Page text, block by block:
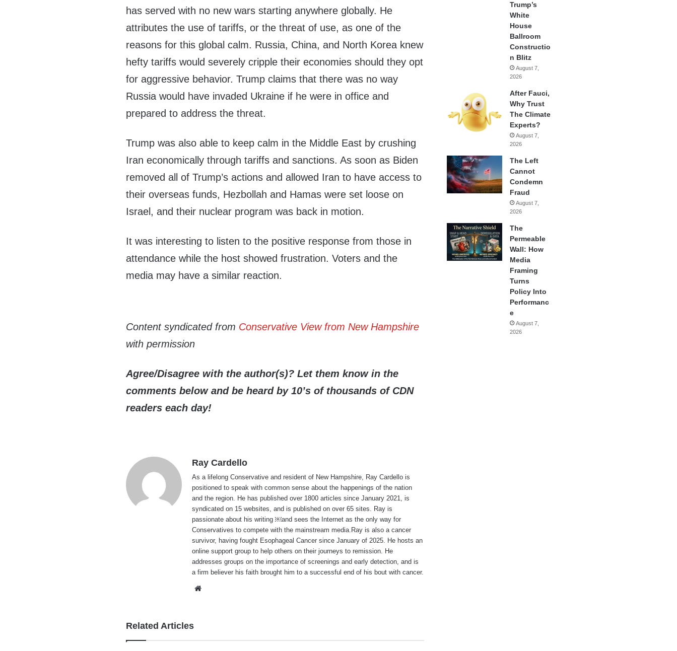
has served with no new wars starting anywhere globally. He
attributes the use of tariffs, or the threat of use, as one of the
reasons for this global calm. Russia, China, and North Korea knew
hefty tariffs would severely cripple their economies should they opt
for aggressive behavior. Trump claims that there was no way
Russia would have invaded Ukraine if he were in office and
prepared to address the threat.
Trump was also able to keep calm in the Middle East by crushing
Iran economically through tariffs and sanctions. As soon as Biden
removed all of Trump’s actions and allowed Iran to have access to
their overseas funds, Hezbollah and Hamas were set loose on
Israel, and their nuclear program was back in motion.
It was interesting to listen to the positive response from those in
attendance while the host showed frustration. Voters and the
media may have a similar reaction.
Content syndicated from Conservative View from New Hampshire
with permission
Agree/Disagree with the author(s)? Let them know in the
comments below and be heard by 10’s of thousands of CDN
readers each day!
Ray Cardello
As a lifelong Conservative and resident of New Hampshire, Ray Cardello is
positioned to speak with common sense about the happenings of the nation
and the region. He has published over 1800 articles since January 2021, is
syndicated on 15 websites, and is published on over 65 sites. Ray is
passionate about his writing ￼and sees the Internet as the only way for
Conservatives to compete with the mainstream media.Ray is also a cancer
survivor, having fought Esophageal Cancer since January of 2025. He hosts an
online support group to help others on their journeys to remission. He
addresses groups on the importance of screenings and early detection, and is
a firm believer his faith brought him to a successful end of his bout with cancer.
Related Articles
Trump’s
White
House
Ballroom
Constructio
n Blitz
August 7,
2026
After Fauci,
Why Trust
The Climate
Experts?
August 7,
2026
The Left
Cannot
Condemn
Fraud
August 7,
2026
The
Permeable
Wall: How
Media
Framing
Turns
Policy Into
Performanc
e
August 7,
2026